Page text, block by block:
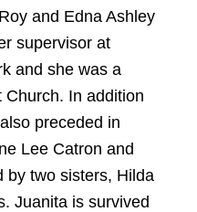
and Edna Ashley
supervisor at
and she was a
Church. In addition
preceded in
Lee Catron and
by two sisters, Hilda
Juanita is survived